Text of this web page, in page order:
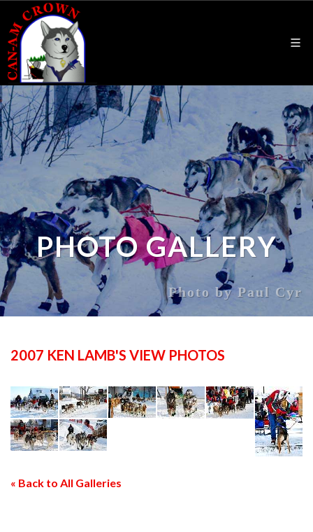
PHOTO GALLERY
Photo by Paul Cyr
2007 KEN LAMB'S VIEW PHOTOS
« Back to All Galleries